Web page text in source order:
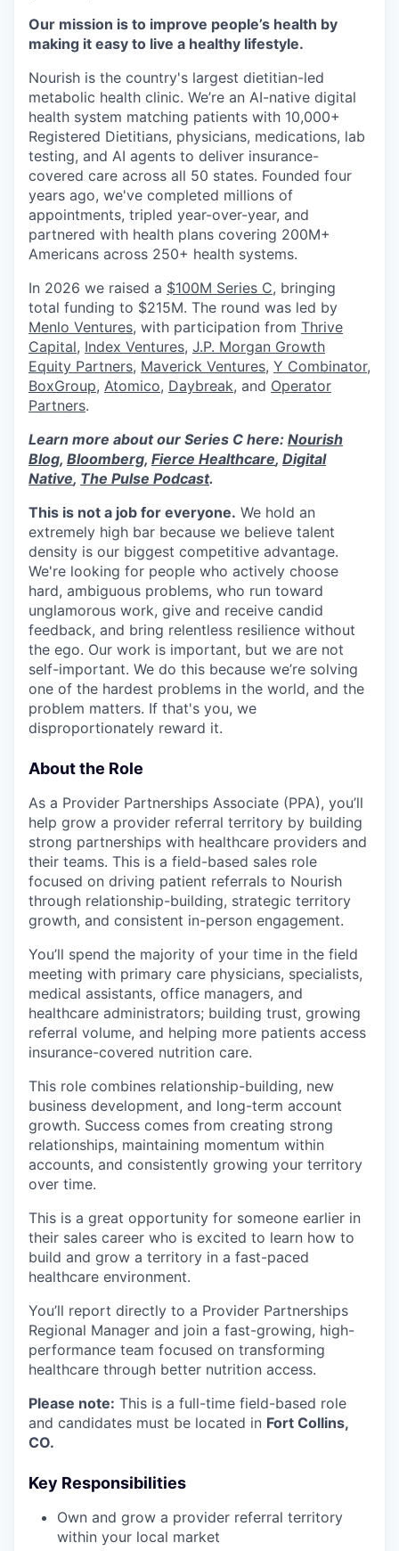
Our mission is to improve people’s health by
making it easy to live a healthy lifestyle.
Nourish is the country's largest dietitian-led
metabolic health clinic. We’re an AI-native digital
health system matching patients with 10,000+
Registered Dietitians, physicians, medications, lab
testing, and AI agents to deliver insurance-
covered care across all 50 states. Founded four
years ago, we've completed millions of
appointments, tripled year-over-year, and
partnered with health plans covering 200M+
Americans across 250+ health systems.
In 2026 we raised a $100M Series C, bringing
total funding to $215M. The round was led by
Menlo Ventures, with participation from Thrive
Capital, Index Ventures, J.P. Morgan Growth
Equity Partners, Maverick Ventures, Y Combinator,
BoxGroup, Atomico, Daybreak, and Operator
Partners.
Learn more about our Series C here: Nourish
Blog, Bloomberg, Fierce Healthcare, Digital
Native, The Pulse Podcast.
This is not a job for everyone. We hold an
extremely high bar because we believe talent
density is our biggest competitive advantage.
We're looking for people who actively choose
hard, ambiguous problems, who run toward
unglamorous work, give and receive candid
feedback, and bring relentless resilience without
the ego. Our work is important, but we are not
self-important. We do this because we’re solving
one of the hardest problems in the world, and the
problem matters. If that's you, we
disproportionately reward it.
About the Role
As a Provider Partnerships Associate (PPA), you’ll
help grow a provider referral territory by building
strong partnerships with healthcare providers and
their teams. This is a field-based sales role
focused on driving patient referrals to Nourish
through relationship-building, strategic territory
growth, and consistent in-person engagement.
You’ll spend the majority of your time in the field
meeting with primary care physicians, specialists,
medical assistants, office managers, and
healthcare administrators; building trust, growing
referral volume, and helping more patients access
insurance-covered nutrition care.
This role combines relationship-building, new
business development, and long-term account
growth. Success comes from creating strong
relationships, maintaining momentum within
accounts, and consistently growing your territory
over time.
This is a great opportunity for someone earlier in
their sales career who is excited to learn how to
build and grow a territory in a fast-paced
healthcare environment.
You’ll report directly to a Provider Partnerships
Regional Manager and join a fast-growing, high-
performance team focused on transforming
healthcare through better nutrition access.
Please note: This is a full-time field-based role
and candidates must be located in Fort Collins,
CO.
Key Responsibilities
Own and grow a provider referral territory
within your local market